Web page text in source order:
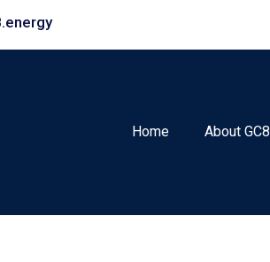
Home About GC8